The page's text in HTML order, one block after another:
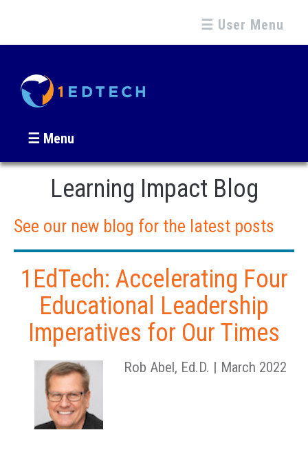
☰ User Menu
☰ Menu
Learning Impact Blog
See our new blog for the latest posts
1EdTech: Accelerating Four
Educational Leadership
Imperatives for Our Times
Rob Abel, Ed.D. | March 2022